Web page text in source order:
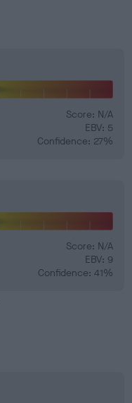
Score: N/A
EBV: 5
Confidence: 27%
Score: N/A
EBV: 9
Confidence: 41%